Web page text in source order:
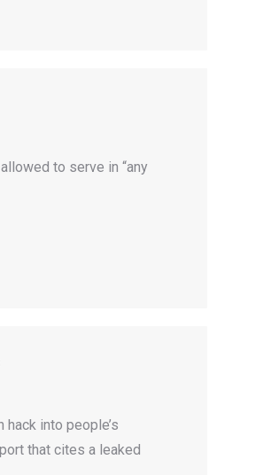
to serve in “any
into people’s
that cites a leaked